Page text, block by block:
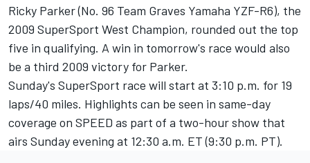
Ricky Parker (No. 96 Team Graves Yamaha YZF-R6), the
2009 SuperSport West Champion, rounded out the top
five in qualifying. A win in tomorrow's race would also
be a third 2009 victory for Parker.
Sunday's SuperSport race will start at 3:10 p.m. for 19
laps/40 miles. Highlights can be seen in same-day
coverage on SPEED as part of a two-hour show that
airs Sunday evening at 12:30 a.m. ET (9:30 p.m. PT).